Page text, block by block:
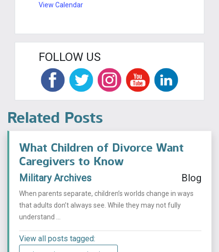
View Calendar
FOLLOW US
Related Posts
What Children of Divorce Want
Caregivers to Know
Military Archives Blog
When parents separate, children’s worlds change in ways
that adults don’t always see. While they may not fully
understand ...
View all posts tagged: